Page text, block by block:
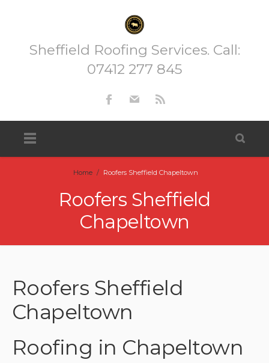
Sheffield Roofing Services. Call:
07412 277 845
Home / Roofers Sheffield Chapeltown
Roofers Sheffield
Chapeltown
Roofers Sheffield
Chapeltown
Roofing in Chapeltown